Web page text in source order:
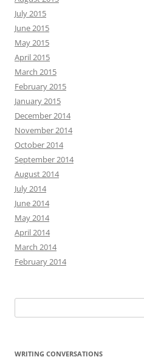
July 2015
June 2015
May 2015
April 2015
March 2015
February 2015
January 2015
December 2014
November 2014
October 2014
September 2014
August 2014
July 2014
June 2014
May 2014
April 2014
March 2014
February 2014
for:
WRITING CONVERSATIONS